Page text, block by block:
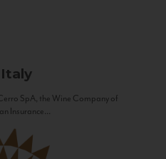
SpA, the Wine Company of
Insurance...